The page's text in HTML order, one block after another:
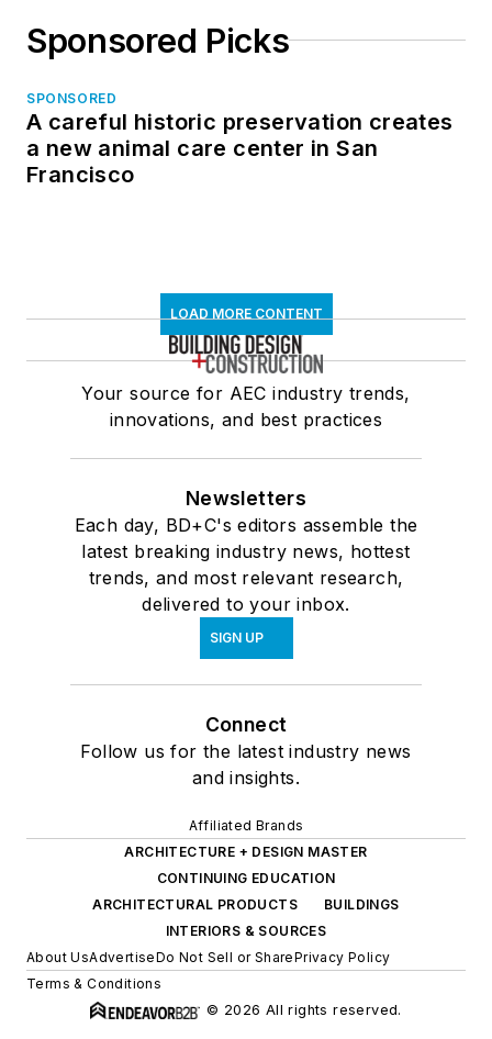
Sponsored Picks
SPONSORED
A careful historic preservation creates
a new animal care center in San
Francisco
LOAD MORE CONTENT
Your source for AEC industry trends,
innovations, and best practices
Newsletters
Each day, BD+C's editors assemble the
latest breaking industry news, hottest
trends, and most relevant research,
delivered to your inbox.
SIGN UP
Connect
Follow us for the latest industry news
and insights.
Affiliated Brands
ARCHITECTURE + DESIGN MASTER
CONTINUING EDUCATION
ARCHITECTURAL PRODUCTS
BUILDINGS
INTERIORS & SOURCES
About UsAdvertiseDo Not Sell or SharePrivacy Policy
Terms & Conditions
© 2026 All rights reserved.